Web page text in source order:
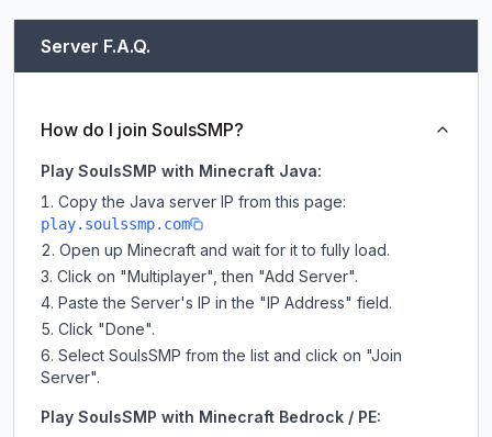
Server F.A.Q.
How do I join SoulsSMP?
Play SoulsSMP with Minecraft Java:
Copy the Java server IP from this page:
play.soulssmp.com
Open up Minecraft and wait for it to fully load.
Click on "Multiplayer", then "Add Server".
Paste the Server's IP in the "IP Address" field.
Click "Done".
Select SoulsSMP from the list and click on "Join
Server".
Play SoulsSMP with Minecraft Bedrock / PE: